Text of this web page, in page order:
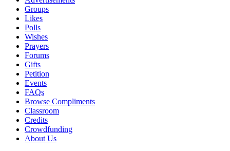
Groups
Likes
Polls
Wishes
Prayers
Forums
Gifts
Petition
Events
FAQs
Browse Compliments
Classroom
Credits
Crowdfunding
About Us